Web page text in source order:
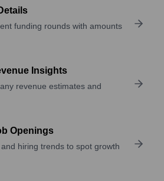
funding rounds with amounts
Insights
revenue estimates and
Openings
hiring trends to spot growth